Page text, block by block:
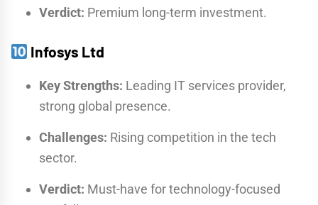
Verdict: Premium long-term investment.
Infosys Ltd
Key Strengths: Leading IT services provider,
strong global presence.
Challenges: Rising competition in the tech
sector.
Verdict: Must-have for technology-focused